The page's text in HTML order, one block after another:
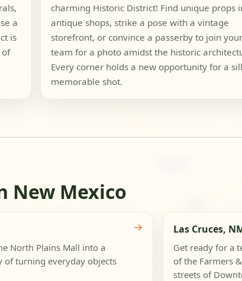
a
is
of
charming Historic District! Find unique props
antique shops, strike a pose with a vintage
storefront, or convince a passerby to join your
team for a photo amidst the historic
Every corner holds a new opportunity for a
memorable shot.
New Mexico
North Plains Mall into a
of turning everyday objects
→ Las Cruces,
Get ready for a
of the Farmers
streets of